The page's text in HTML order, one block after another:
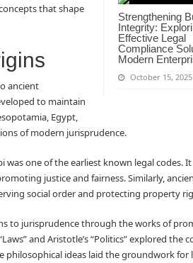
Strengthening
Integrity:
Effective Legal
Compliance
Modern
October 15, 2025
that shape
ancient
to maintain
Egypt,
of modern jurisprudence.
one of the earliest known legal codes. It
justice and fairness. Similarly,
social order and protecting property
to jurisprudence through the works of
and Aristotle’s “Politics” explored the
philosophical ideas laid the groundwork for